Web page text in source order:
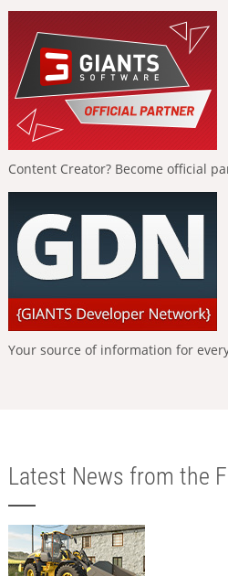
Content Creator? Become official
Your source of information for
Latest News from the